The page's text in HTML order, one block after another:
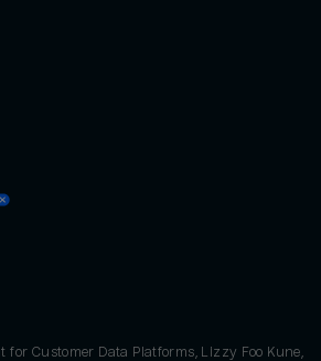
for Customer Data Platforms, Lizzy Foo Kune,